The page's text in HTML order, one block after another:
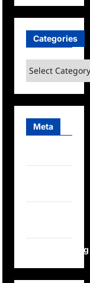
Categories
Categories
Meta
WordPress.org